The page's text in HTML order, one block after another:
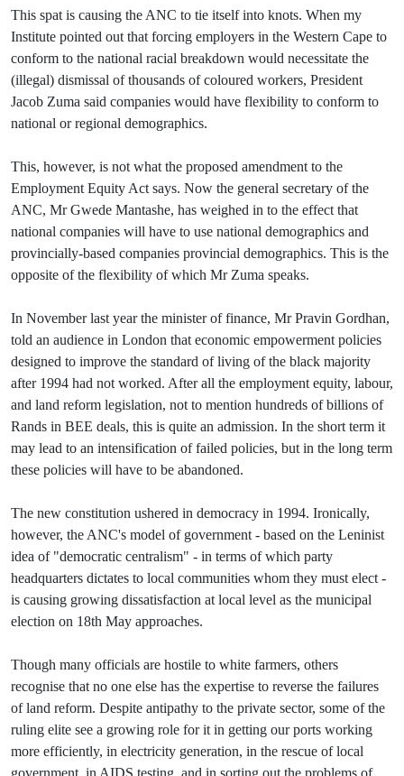
This spat is causing the ANC to tie itself into knots. When my
Institute pointed out that forcing employers in the Western Cape to
conform to the national racial breakdown would necessitate the
(illegal) dismissal of thousands of coloured workers, President
Jacob Zuma said companies would have flexibility to conform to
national or regional demographics.
This, however, is not what the proposed amendment to the
Employment Equity Act says. Now the general secretary of the
ANC, Mr Gwede Mantashe, has weighed in to the effect that
national companies will have to use national demographics and
provincially-based companies provincial demographics. This is the
opposite of the flexibility of which Mr Zuma speaks.
In November last year the minister of finance, Mr Pravin Gordhan,
told an audience in London that economic empowerment policies
designed to improve the standard of living of the black majority
after 1994 had not worked. After all the employment equity, labour,
and land reform legislation, not to mention hundreds of billions of
Rands in BEE deals, this is quite an admission. In the short term it
may lead to an intensification of failed policies, but in the long term
these policies will have to be abandoned.
The new constitution ushered in democracy in 1994. Ironically,
however, the ANC's model of government - based on the Leninist
idea of "democratic centralism" - in terms of which party
headquarters dictates to local communities whom they must elect -
is causing growing dissatisfaction at local level as the municipal
election on 18th May approaches.
Though many officials are hostile to white farmers, others
recognise that no one else has the expertise to reverse the failures
of land reform. Despite antipathy to the private sector, some of the
ruling elite see a growing role for it in getting our ports working
more efficiently, in electricity generation, in the rescue of local
government, in AIDS testing, and in sorting out the problems of